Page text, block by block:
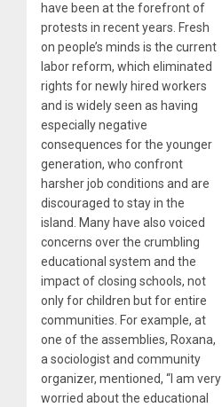
have been at the forefront of
protests in recent years. Fresh
on people’s minds is the current
labor reform, which eliminated
rights for newly hired workers
and is widely seen as having
especially negative
consequences for the younger
generation, who confront
harsher job conditions and are
discouraged to stay in the
island. Many have also voiced
concerns over the crumbling
educational system and the
impact of closing schools, not
only for children but for entire
communities. For example, at
one of the assemblies, Roxana,
a sociologist and community
organizer, mentioned, “I am very
worried about the educational